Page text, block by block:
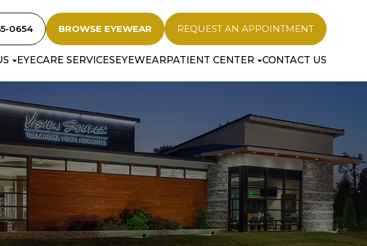
0654 BROWSE EYEWEAR REQUEST AN APPOINTMENT
EYECARE SERVICESEYEWEARPATIENT CENTER CONTACT US